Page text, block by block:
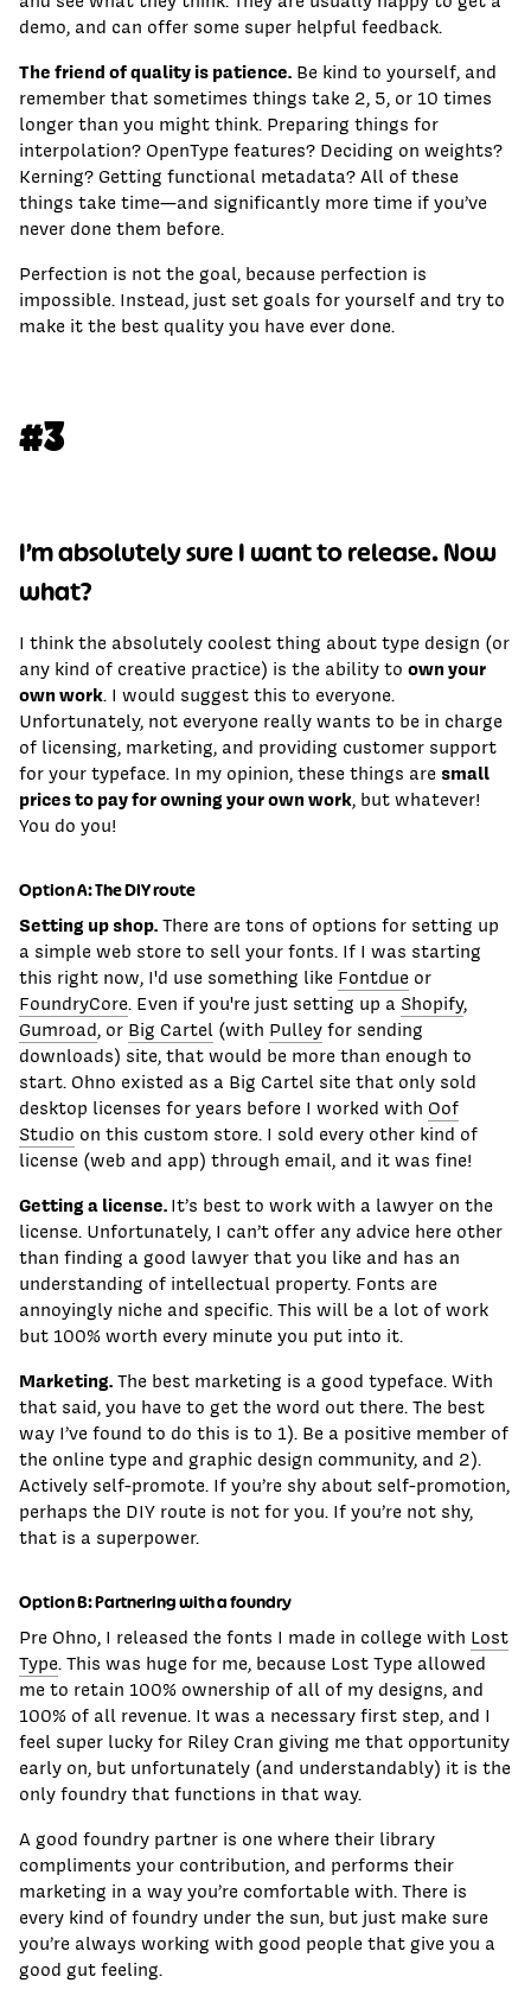
demo, and can offer some super helpful feedback.
The friend of quality is patience. Be kind to yourself, and
remember that sometimes things take 2, 5, or 10 times
longer than you might think. Preparing things for
interpolation? OpenType features? Deciding on weights?
Kerning? Getting functional metadata? All of these
things take time—and significantly more time if you’ve
never done them before.
Perfection is not the goal, because perfection is
impossible. Instead, just set goals for yourself and try to
make it the best quality you have ever done.
#3
I’m absolutely sure I want to release. Now
what?
I think the absolutely coolest thing about type design (or
any kind of creative practice) is the ability to own your
own work. I would suggest this to everyone.
Unfortunately, not everyone really wants to be in charge
of licensing, marketing, and providing customer support
for your typeface. In my opinion, these things are small
prices to pay for owning your own work, but whatever!
You do you!
Option A: The DIY route
Setting up shop. There are tons of options for setting up
a simple web store to sell your fonts. If I was starting
this right now, I'd use something like Fontdue or
FoundryCore. Even if you're just setting up a Shopify,
Gumroad, or Big Cartel (with Pulley for sending
downloads) site, that would be more than enough to
start. Ohno existed as a Big Cartel site that only sold
desktop licenses for years before I worked with Oof
Studio on this custom store. I sold every other kind of
license (web and app) through email, and it was fine!
Getting a license. It’s best to work with a lawyer on the
license. Unfortunately, I can’t offer any advice here other
than finding a good lawyer that you like and has an
understanding of intellectual property. Fonts are
annoyingly niche and specific. This will be a lot of work
but 100% worth every minute you put into it.
Marketing. The best marketing is a good typeface. With
that said, you have to get the word out there. The best
way I’ve found to do this is to 1). Be a positive member of
the online type and graphic design community, and 2).
Actively self-promote. If you’re shy about self-promotion,
perhaps the DIY route is not for you. If you’re not shy,
that is a superpower.
Option B: Partnering with a foundry
Pre Ohno, I released the fonts I made in college with Lost
Type. This was huge for me, because Lost Type allowed
me to retain 100% ownership of all of my designs, and
100% of all revenue. It was a necessary first step, and I
feel super lucky for Riley Cran giving me that opportunity
early on, but unfortunately (and understandably) it is the
only foundry that functions in that way.
A good foundry partner is one where their library
compliments your contribution, and performs their
marketing in a way you’re comfortable with. There is
every kind of foundry under the sun, but just make sure
you’re always working with good people that give you a
good gut feeling.